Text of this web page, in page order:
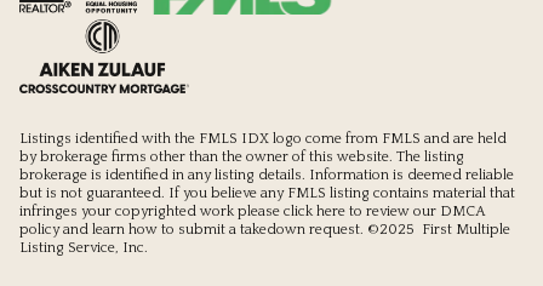
Listings identified with the FMLS IDX logo come from FMLS and are held
by brokerage firms other than the owner of this website. The listing
brokerage is identified in any listing details. Information is deemed reliable
but is not guaranteed. If you believe any FMLS listing contains material that
infringes your copyrighted work please click here to review our DMCA
policyand learn how to submit a takedown request. ©2025 First Multiple
Listing Service, Inc.